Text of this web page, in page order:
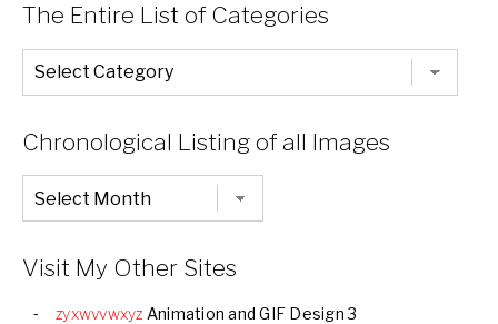
The Entire List of Categories
The
Entire
List
Chronological Listing of all Images
Chronological
Listing
of
Visit My Other Sites
zyxwvvwxyz Animation and GIF Design 3